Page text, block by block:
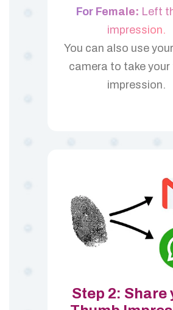
For Female: Left
impression.
You can also use
camera to take your
impression.
Step 2: Share